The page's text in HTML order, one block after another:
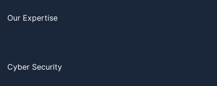
Our Expertise
Cyber Security